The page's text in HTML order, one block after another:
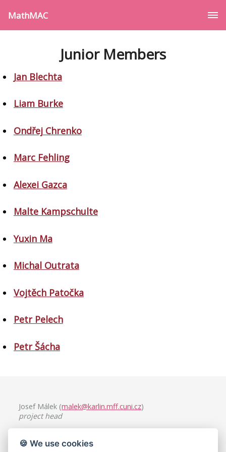
MathMAC
Junior Members
Jan Blechta
Liam Burke
Ondřej Chrenko
Marc Fehling
Alexei Gazca
Malte Kampschulte
Yuxin Ma
Michal Outrata
Vojtěch Patočka
Petr Pelech
Petr Šácha
Josef Málek (malek@karlin.mff.cuni.cz)
project head
Mathematical Institute
🍪 We use cookies